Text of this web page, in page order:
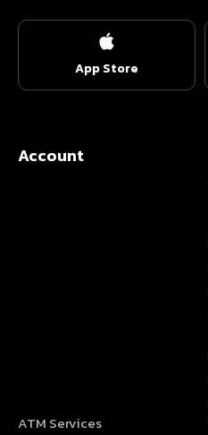
App Store
Account
ATM Services